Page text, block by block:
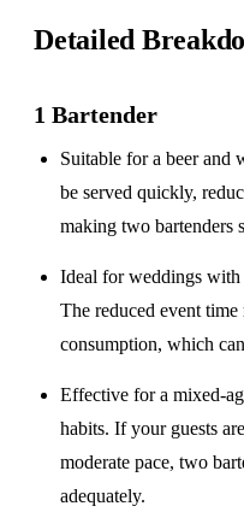
Detailed
1 Bartender
Suitable for abeer and
be served quickly,
making two bartenders
Ideal for weddings
The reduced event
consumption, which
Effective for amixed-
habits. If your guests
moderate pace, two
adequately.